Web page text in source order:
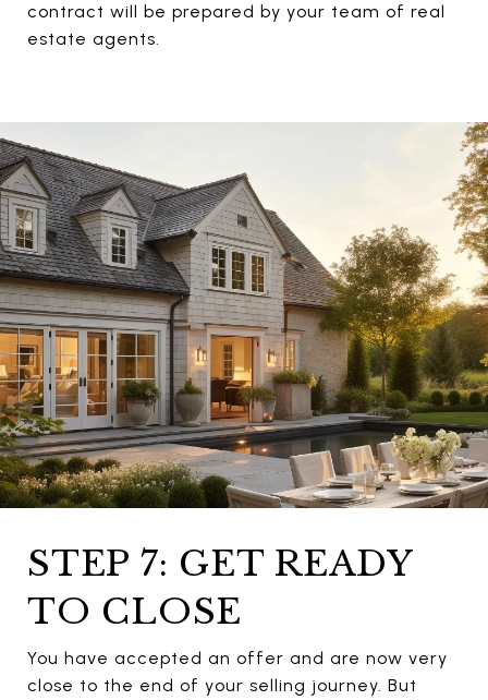
contract will be prepared by your team of real
estate agents.
STEP 7: GET READY
TO CLOSE
You have accepted an offer and are now very
close to the end of your selling journey. But